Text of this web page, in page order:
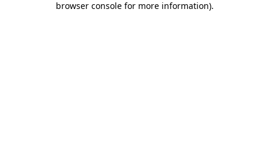
browser console for more information).